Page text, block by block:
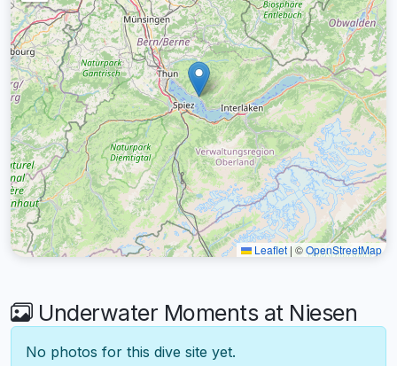
Leaflet | ©OpenStreetMap
Underwater Moments at Niesen
No photos for this dive site yet.